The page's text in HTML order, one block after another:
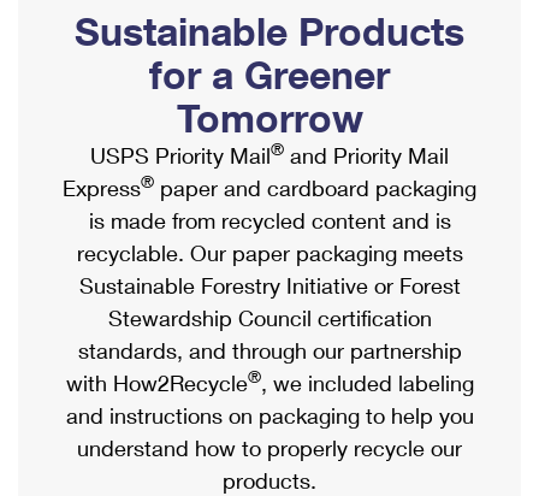
Ship to USPS Smart Locker
Label Broker
Custom Mail, Cards, & Envelopes
Postage Prices
Mail & Shipping Services
Priority Mail Express
Priority Mail
USPS Ground Advantage
First-Class Mail
Military & Diplomatic Mail
Mailbox Guidelines
Mail for the Deceased
Political Mail
Promotions & Incentives
Informed Delivery Marketing
USPS Connect
eCommerce
Local
Postage Options
Verifying Postage
Returns Services
Shipping Internationally Online
International Insurance & Extra Services
Completing Customs Forms
Military & Diplomatic Mail
Passports
Comparing International Shipping
Services
Priority Mail Express International
Priority Mail International
Sustainable Products
for a Greener
Tomorrow
USPS Priority Mail® and Priority Mail
Express® paper and cardboard packaging
is made from recycled content and is
recyclable. Our paper packaging meets
Sustainable Forestry Initiative or Forest
Stewardship Council certification
standards, and through our partnership
with How2Recycle®, we included labeling
and instructions on packaging to help you
understand how to properly recycle our
products.